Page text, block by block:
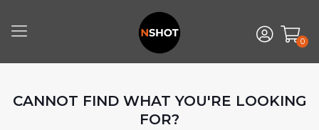
0
CANNOT FIND WHAT YOU'RE LOOKING
FOR?